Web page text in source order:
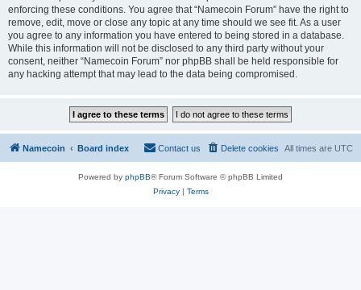
enforcing these conditions. You agree that “Namecoin Forum” have the right to
remove, edit, move or close any topic at any time should we see fit. As a user
you agree to any information you have entered to being stored in a database.
While this information will not be disclosed to any third party without your
consent, neither “Namecoin Forum” nor phpBB shall be held responsible for
any hacking attempt that may lead to the data being compromised.
Namecoin Board index All times are UTC
Delete cookies
Contact us
Powered by phpBB® Forum Software © phpBB Limited
Privacy| Terms